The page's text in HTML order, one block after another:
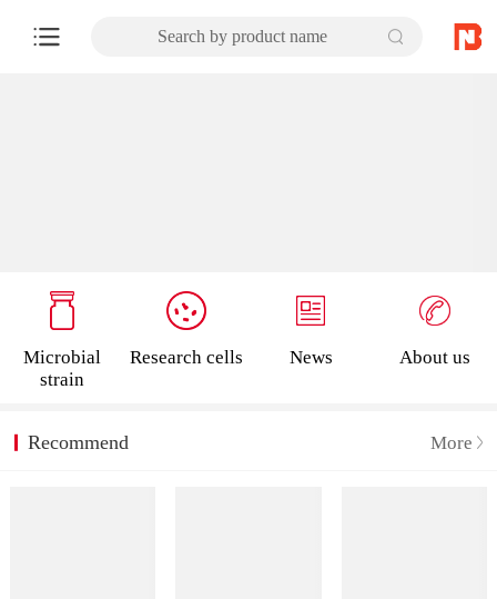
Search by product name
Microbial
strain
Research cells News About us
Recommend More